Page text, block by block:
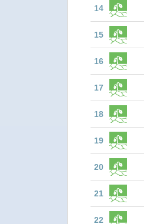
14
15
16
17
18
19
20
21
22